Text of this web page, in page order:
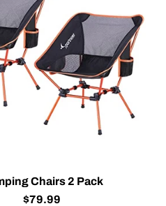
Chairs 2 Pack
$79.99